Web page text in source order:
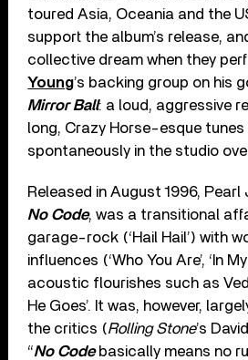
toured Asia, Oceania and the
support the album’s release,
collective dream when they
Young’s backing group on his
Mirror Ball: a loud, aggressive
long, Crazy Horse-esque
spontaneously in the studio
Released in August 1996, Pearl
No Code, was a transitional
garage-rock (‘Hail Hail’) with
influences (‘Who You Are’, ‘In
acoustic flourishes such as
He Goes’. It was, however,
the critics (Rolling Stone’s
“No Codebasically means no